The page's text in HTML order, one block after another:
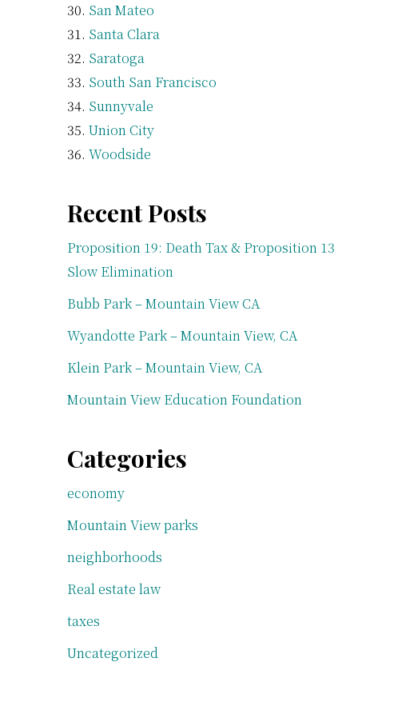
San Mateo
Santa Clara
Saratoga
South San Francisco
Sunnyvale
Union City
Woodside
Recent Posts
Proposition 19: Death Tax & Proposition 13
Slow Elimination
Bubb Park – Mountain View CA
Wyandotte Park – Mountain View, CA
Klein Park – Mountain View, CA
Mountain View Education Foundation
Categories
economy
Mountain View parks
neighborhoods
Real estate law
taxes
Uncategorized